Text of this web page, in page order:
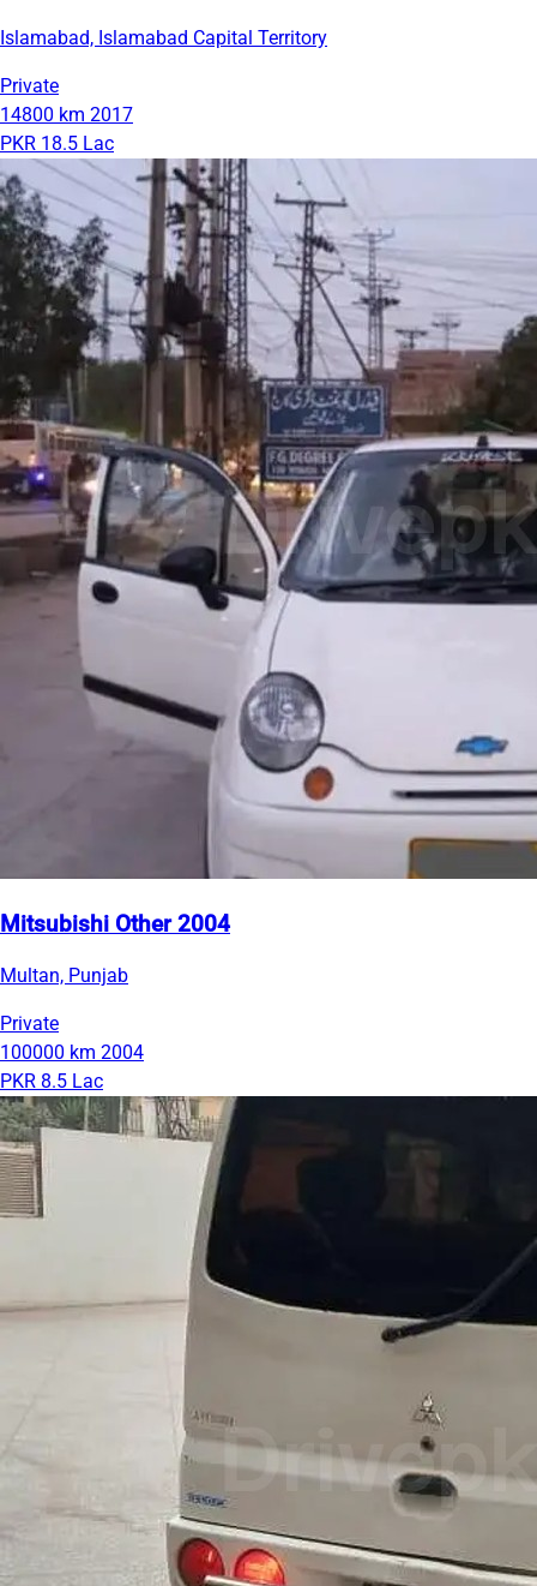
Islamabad, Islamabad Capital Territory
Private
14800 km 2017
PKR 18.5 Lac
Mitsubishi Other 2004
Multan, Punjab
Private
100000 km 2004
PKR 8.5 Lac